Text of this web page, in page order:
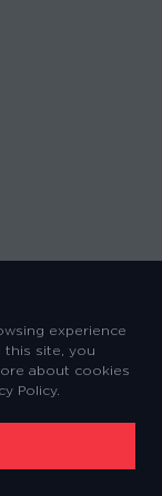
experience
this site, you
about cookies
Policy.